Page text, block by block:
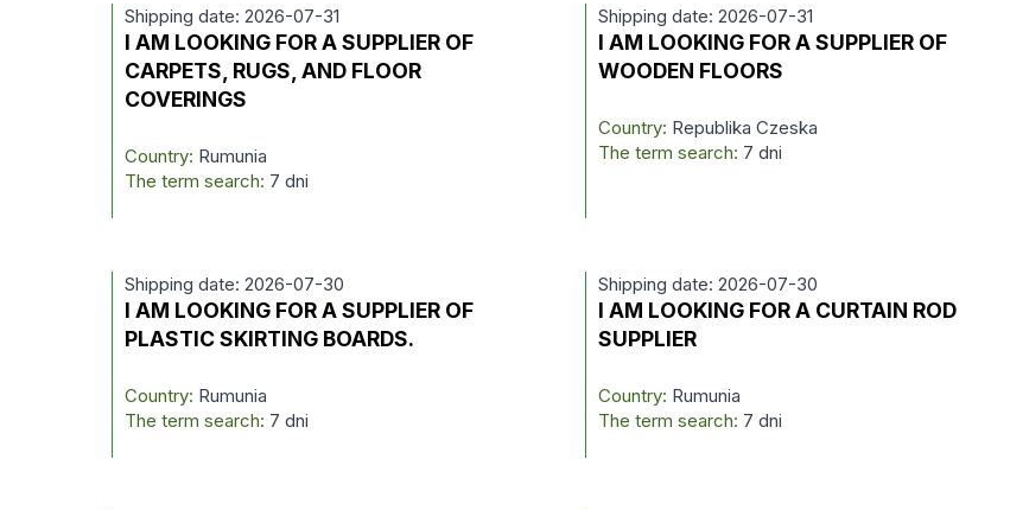
Shipping date: 2026-07-31
I AM LOOKING FOR A SUPPLIER OF
CARPETS, RUGS, AND FLOOR
COVERINGS
Country: Rumunia
The term search: 7 dni
Shipping date: 2026-07-31
I AM LOOKING FOR A SUPPLIER OF
WOODEN FLOORS
Country: Republika Czeska
The term search: 7 dni
Shipping date: 2026-07-30
I AM LOOKING FOR A SUPPLIER OF
PLASTIC SKIRTING BOARDS.
Country: Rumunia
The term search: 7 dni
Shipping date: 2026-07-30
I AM LOOKING FOR A CURTAIN ROD
SUPPLIER
Country: Rumunia
The term search: 7 dni